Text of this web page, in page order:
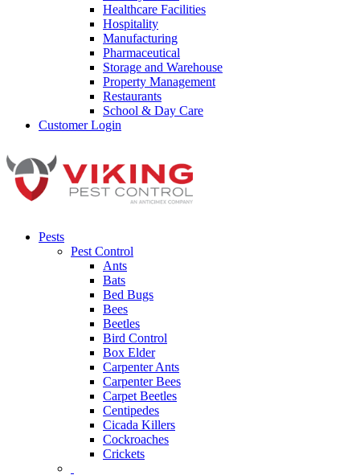
Healthcare Facilities
Hospitality
Manufacturing
Pharmaceutical
Storage and Warehouse
Property Management
Restaurants
School & Day Care
Customer Login
Pests
Pest Control
Ants
Bats
Bed Bugs
Bees
Beetles
Bird Control
Box Elder
Carpenter Ants
Carpenter Bees
Carpet Beetles
Centipedes
Cicada Killers
Cockroaches
Crickets